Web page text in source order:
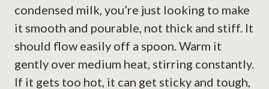
condensed milk, you’re just looking to make
it smooth and pourable, not thick and stiff. It
should flow easily off a spoon. Warm it
gently over medium heat, stirring constantly.
If it gets too hot, it can get sticky and tough,